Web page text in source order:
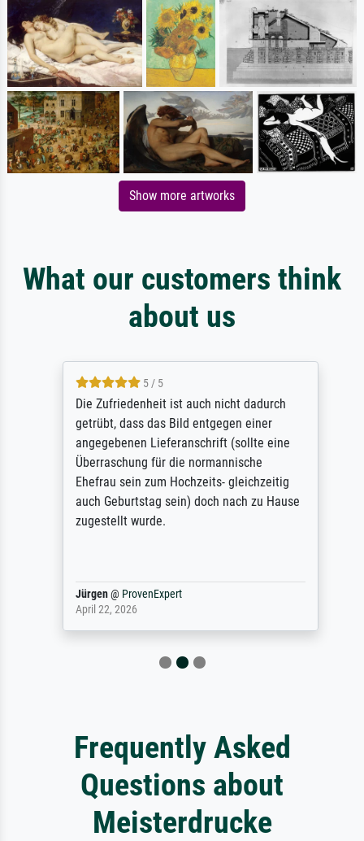
Show more artworks
What our customers think
about us
5 / 5
Die Zufriedenheit ist auch nicht dadurch
getrübt, dass das Bild entgegen einer
angegebenen Lieferanschrift (sollte eine
Überraschung für die normannische
Ehefrau sein zum Hochzeits- gleichzeitig
auch Geburtstag sein) doch nach zu Hause
zugestellt wurde.
Jürgen@ProvenExpert
April 22, 2026
Frequently Asked
Questions about
Meisterdrucke